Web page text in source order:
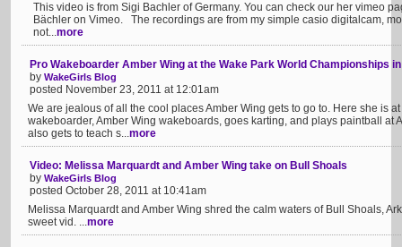
This video is from Sigi Bachler of Germany. You can check our her vimeo
Bächler on Vimeo. The recordings are from my simple casio digitalcam,
not...more
Pro Wakeboarder Amber Wing at the Wake Park World Championships
by WakeGirls Blog
posted November 23, 2011 at 12:01am
We are jealous of all the cool places Amber Wing gets to go to. Here she is
wakeboarder, Amber Wing wakeboards, goes karting, and plays paintball at
also gets to teach s...more
Video: Melissa Marquardt and Amber Wing take on Bull Shoals
by WakeGirls Blog
posted October 28, 2011 at 10:41am
Melissa Marquardt and Amber Wing shred the calm waters of Bull Shoals,
sweet vid. ...more